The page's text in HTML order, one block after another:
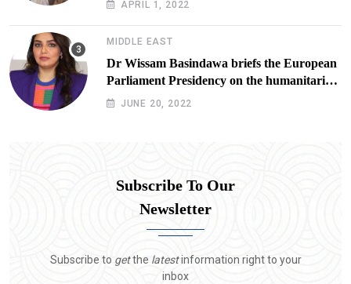
APRIL 1, 2022
MIDDLE EAST
Dr Wissam Basindawa briefs the European
Parliament Presidency on the humanitarian
situation in Yemen
JUNE 20, 2022
Subscribe To Our
Newsletter
Subscribe to getthe latestinformation right to your
inbox